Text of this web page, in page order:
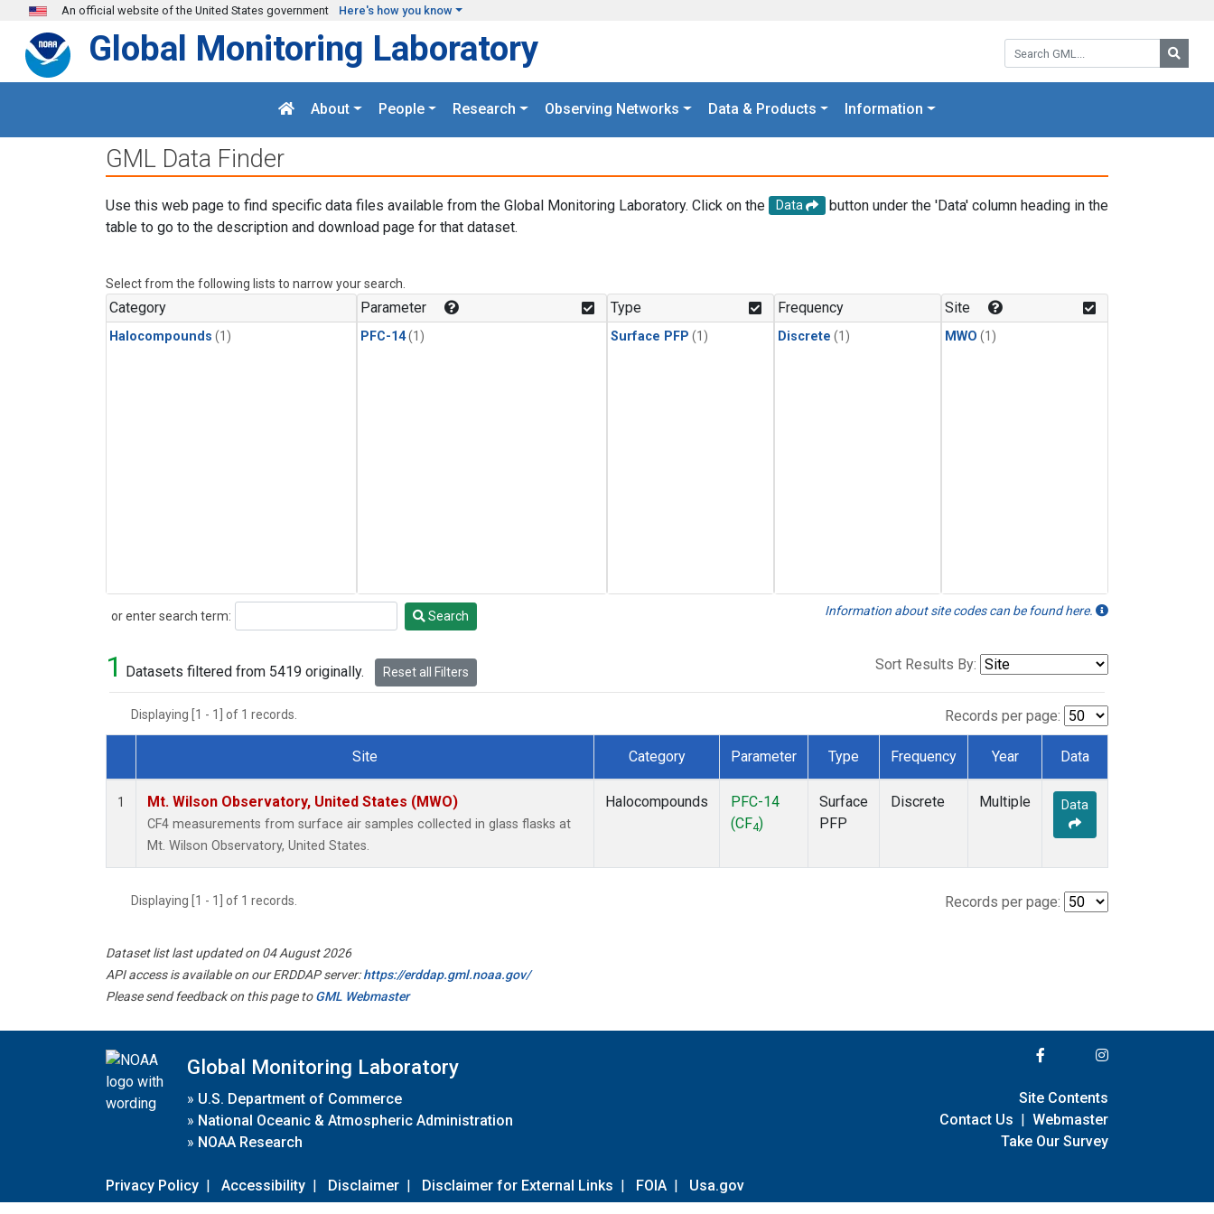
Skip to main content
An official website of the United States government Here's how you know
Search GML:
Global Monitoring Laboratory
About People Research Observing Networks Data & Products Information
GML Data Finder
Use this web page to find specific data files available from the Global Monitoring Laboratory. Click on the Data
button under the 'Data' column heading in the
table to go to the description and download page for that dataset.
Select from the following lists to narrow your search.
Category
Halocompounds (1)
Parameter
PFC-14(1)
Type
Surface PFP (1)
Frequency
Discrete (1)
Site
MWO (1)
or enter search term:
Search Search Information about site codes can be found here.
1 Datasets filtered from 5419 originally. Reset all Filters Sort Results By:
Displaying [1 - 1] of 1 records. Records per page:
Dataset Number
Site Category Parameter Type Frequency Year Data
1 Mt. Wilson Observatory, United States (MWO)
CF4 measurements from surface air samples collected in glass flasks at
Mt. Wilson Observatory, United States.
Halocompounds
PFC-14
(CF4)
Surface
PFP
Discrete Multiple Data
Displaying [1 - 1] of 1 records. Records per page:
Dataset list last updated on 04 August 2026
API access is available on our ERDDAP server:https://erddap.gml.noaa.gov/
Please send feedback on this page toGML Webmaster
Global Monitoring Laboratory
» U.S. Department of Commerce
» National Oceanic & Atmospheric Administration
» NOAA Research
Privacy Policy | Accessibility | Disclaimer | Disclaimer for External Links | FOIA | Usa.gov
Site Contents
Contact Us | Webmaster
Take Our Survey